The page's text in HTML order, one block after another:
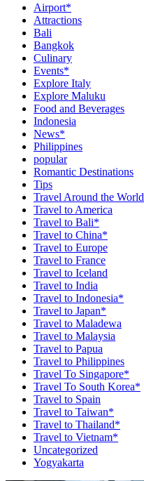
Airport*
Attractions
Bali
Bangkok
Culinary
Events*
Explore Italy
Explore Maluku
Food and Beverages
Indonesia
News*
Philippines
popular
Romantic Destinations
Tips
Travel Around the World
Travel to America
Travel to Bali*
Travel to China*
Travel to Europe
Travel to France
Travel to Iceland
Travel to India
Travel to Indonesia*
Travel to Japan*
Travel to Maladewa
Travel to Malaysia
Travel to Papua
Travel to Philippines
Travel To Singapore*
Travel To South Korea*
Travel to Spain
Travel to Taiwan*
Travel to Thailand*
Travel to Vietnam*
Uncategorized
Yogyakarta